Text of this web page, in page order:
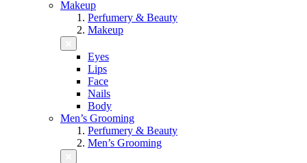
Makeup
Perfumery & Beauty
Makeup
Eyes
Lips
Face
Nails
Body
Men’s Grooming
Perfumery & Beauty
Men’s Grooming